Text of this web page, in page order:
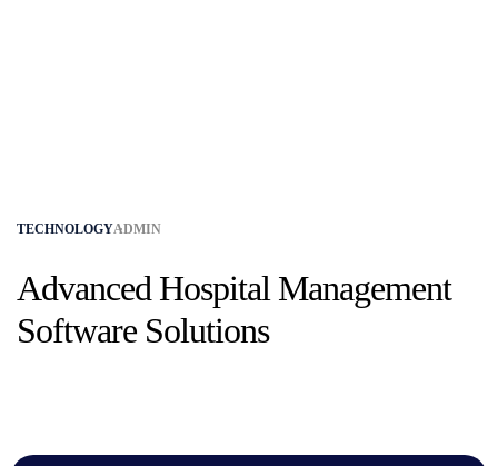
TECHNOLOGYADMIN
Advanced Hospital Management
Software Solutions